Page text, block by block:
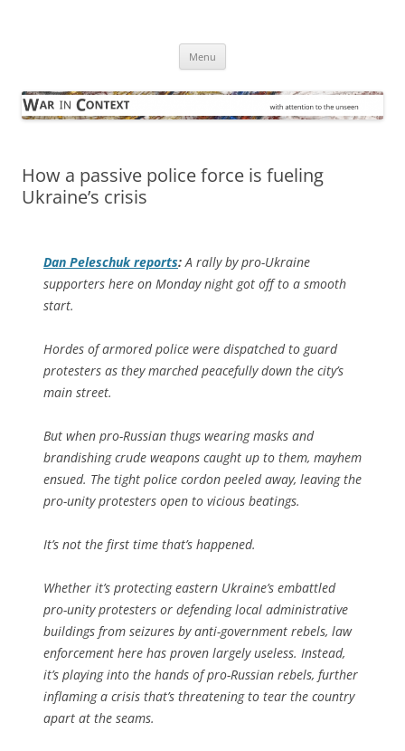
Menu
How a passive police force is fueling
Ukraine’s crisis
Dan Peleschuk reports: A rally by pro-Ukraine
supporters here on Monday night got off to a smooth
start.
Hordes of armored police were dispatched to guard
protesters as they marched peacefully down the city’s
main street.
But when pro-Russian thugs wearing masks and
brandishing crude weapons caught up to them, mayhem
ensued. The tight police cordon peeled away, leaving the
pro-unity protesters open to vicious beatings.
It’s not the first time that’s happened.
Whether it’s protecting eastern Ukraine’s embattled
pro-unity protesters or defending local administrative
buildings from seizures by anti-government rebels, law
enforcement here has proven largely useless. Instead,
it’s playing into the hands of pro-Russian rebels, further
inflaming a crisis that’s threatening to tear the country
apart at the seams.